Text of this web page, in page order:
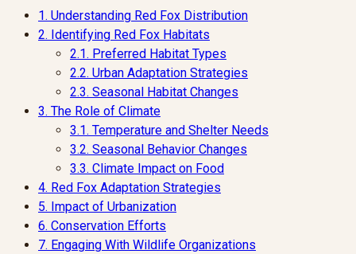
1. Understanding Red Fox Distribution
2. Identifying Red Fox Habitats
2.1. Preferred Habitat Types
2.2. Urban Adaptation Strategies
2.3. Seasonal Habitat Changes
3. The Role of Climate
3.1. Temperature and Shelter Needs
3.2. Seasonal Behavior Changes
3.3. Climate Impact on Food
4. Red Fox Adaptation Strategies
5. Impact of Urbanization
6. Conservation Efforts
7. Engaging With Wildlife Organizations